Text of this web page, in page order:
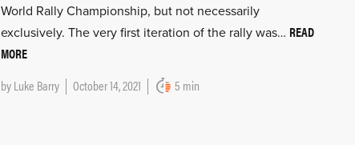
World Rally Championship, but not necessarily
exclusively. The very first iteration of the rally was… READ
MORE
byLuke Barry October 14, 2021 5 min